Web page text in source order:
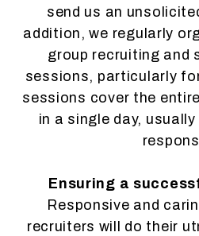
send us an
addition, we regularly
group recruiting and
sessions, particularly
sessions cover the
in a single day,
Ensuring a
Responsive and
recruiters will do their